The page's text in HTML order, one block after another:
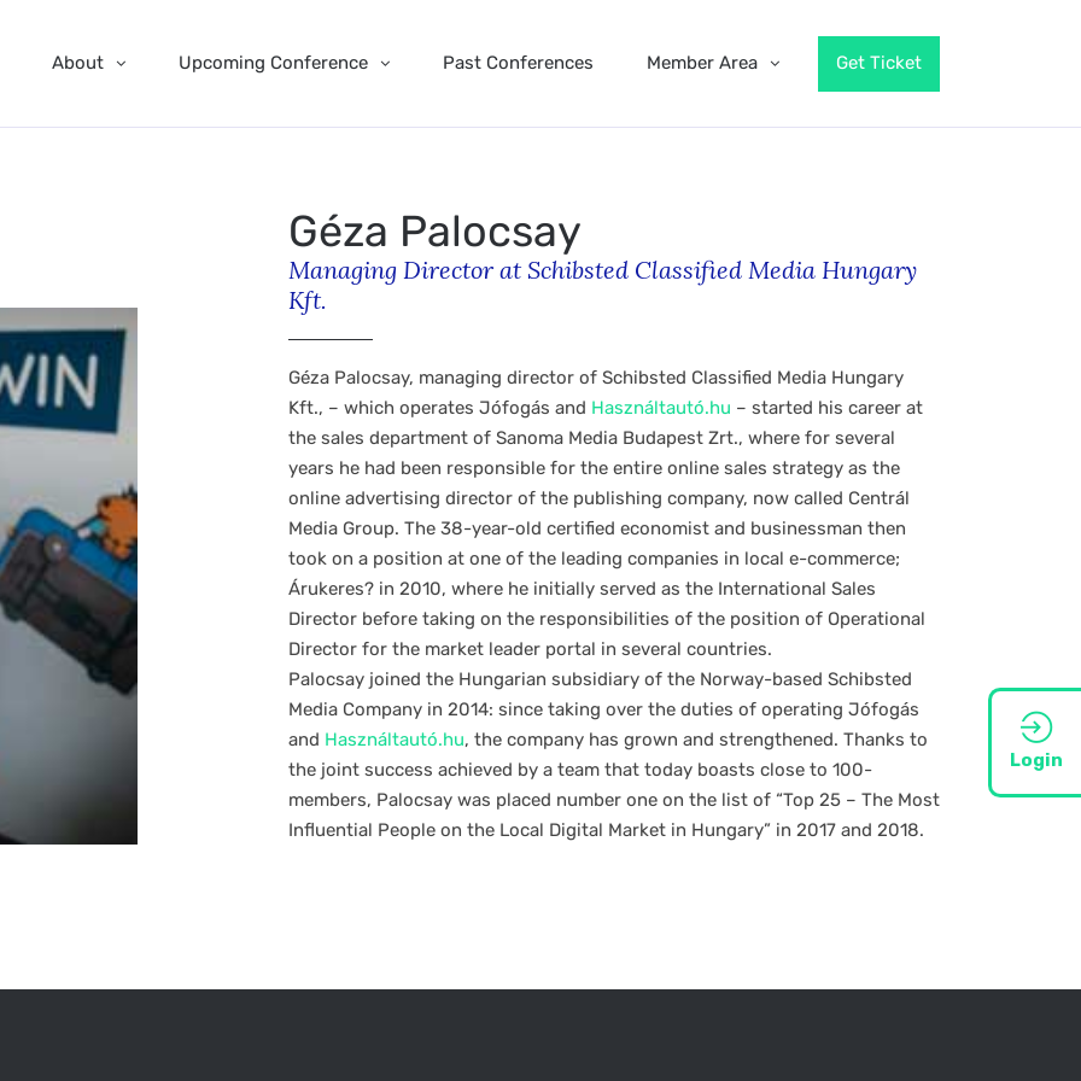
About Upcoming Conference Past Conferences Member Area Get Ticket
Login
Géza Palocsay
Managing Director at Schibsted Classified Media Hungary
Kft.
Géza Palocsay, managing director of Schibsted Classified Media Hungary
Kft., – which operates Jófogás and Használtautó.hu – started his career at
the sales department of Sanoma Media Budapest Zrt., where for several
years he had been responsible for the entire online sales strategy as the
online advertising director of the publishing company, now called Centrál
Media Group. The 38-year-old certified economist and businessman then
took on a position at one of the leading companies in local e-commerce;
Árukeres? in 2010, where he initially served as the International Sales
Director before taking on the responsibilities of the position of Operational
Director for the market leader portal in several countries.
Palocsay joined the Hungarian subsidiary of the Norway-based Schibsted
Media Company in 2014: since taking over the duties of operating Jófogás
and Használtautó.hu, the company has grown and strengthened. Thanks to
the joint success achieved by a team that today boasts close to 100-
members, Palocsay was placed number one on the list of “Top 25 – The Most
Influential People on the Local Digital Market in Hungary” in 2017 and 2018.